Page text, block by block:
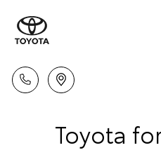
Toyota